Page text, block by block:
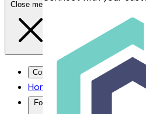
Close menu
Contact Us →
Home
For You